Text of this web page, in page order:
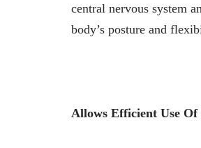
central nervous system
body’s posture and
Allows Efficient Use Of